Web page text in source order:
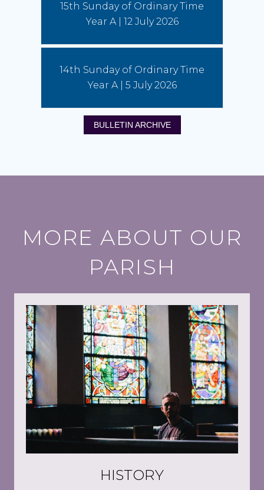
15th Sunday of Ordinary Time
Year A | 12 July 2026
14th Sunday of Ordinary Time
Year A | 5 July 2026
BULLETIN ARCHIVE
MORE ABOUT OUR
PARISH
HISTORY